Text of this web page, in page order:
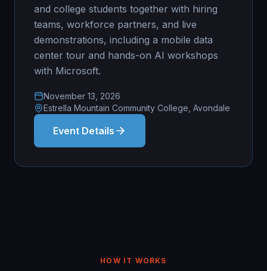
and college students together with hiring
teams, workforce partners, and live
demonstrations, including a mobile data
center tour and hands-on AI workshops
with Microsoft.
November 13, 2026
Estrella Mountain Community College, Avondale
Event Details
HOW IT WORKS